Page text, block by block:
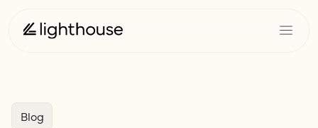
Blog